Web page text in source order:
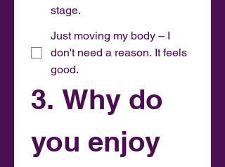
stage.
Just moving my body – I
don't need a reason. It feels
good.
3. Why do
you enjoy